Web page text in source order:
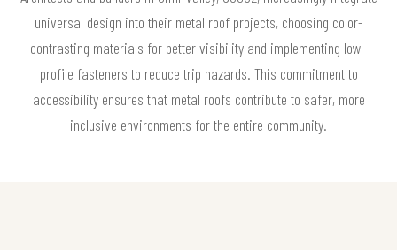
universal design into their metal roof projects, choosing color-
contrasting materials for better visibility and implementing low-
profile fasteners to reduce trip hazards. This commitment to
accessibility ensures that metal roofs contribute to safer, more
inclusive environments for the entire community.